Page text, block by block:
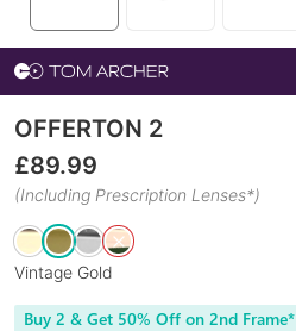
OFFERTON 2
£89.99
(Including Prescription Lenses*)
Vintage Gold
Buy 2 & Get 50% Off on 2nd Frame*